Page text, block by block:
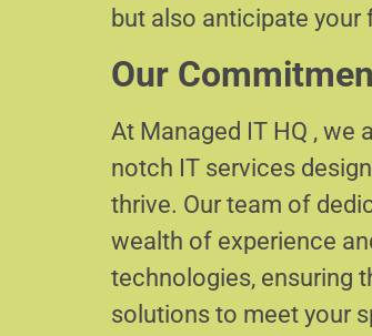
but also anticipate your
Our
At Managed IT HQ ,
notch IT services
thrive. Our team of
wealth of experience
technologies, ensuring
solutions to meet your